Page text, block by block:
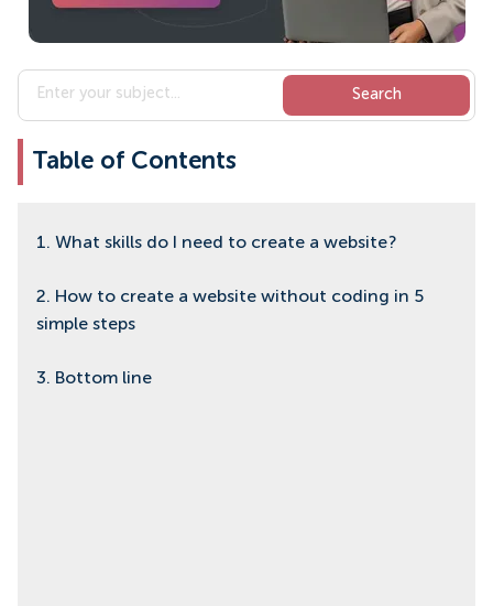
Table of Contents
1. What skills do I need to create a website?
2. How to create a website without coding in 5
simple steps
3. Bottom line